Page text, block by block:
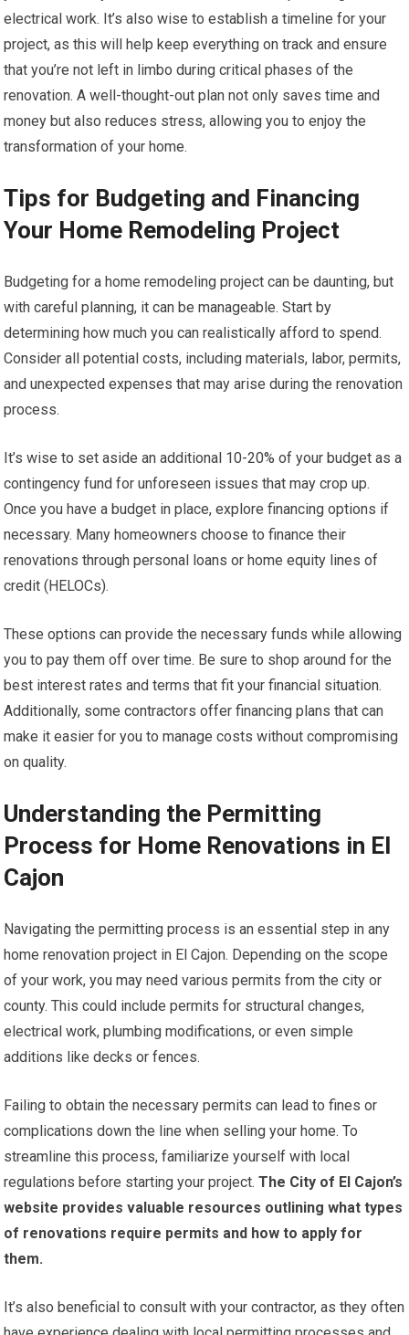
electrical work. It’s also wise to establish a timeline for your
project, as this will help keep everything on track and ensure
that you’re not left in limbo during critical phases of the
renovation. A well-thought-out plan not only saves time and
money but also reduces stress, allowing you to enjoy the
transformation of your home.
Tips for Budgeting and Financing
Your Home Remodeling Project
Budgeting for a home remodeling project can be daunting, but
with careful planning, it can be manageable. Start by
determining how much you can realistically afford to spend.
Consider all potential costs, including materials, labor, permits,
and unexpected expenses that may arise during the renovation
process.
It’s wise to set aside an additional 10-20% of your budget as a
contingency fund for unforeseen issues that may crop up.
Once you have a budget in place, explore financing options if
necessary. Many homeowners choose to finance their
renovations through personal loans or home equity lines of
credit (HELOCs).
These options can provide the necessary funds while allowing
you to pay them off over time. Be sure to shop around for the
best interest rates and terms that fit your financial situation.
Additionally, some contractors offer financing plans that can
make it easier for you to manage costs without compromising
on quality.
Understanding the Permitting
Process for Home Renovations in El
Cajon
Navigating the permitting process is an essential step in any
home renovation project in El Cajon. Depending on the scope
of your work, you may need various permits from the city or
county. This could include permits for structural changes,
electrical work, plumbing modifications, or even simple
additions like decks or fences.
Failing to obtain the necessary permits can lead to fines or
complications down the line when selling your home. To
streamline this process, familiarize yourself with local
regulations before starting your project. The City of El Cajon’s
website provides valuable resources outlining what types
of renovations require permits and how to apply for
them.
It’s also beneficial to consult with your contractor, as they often